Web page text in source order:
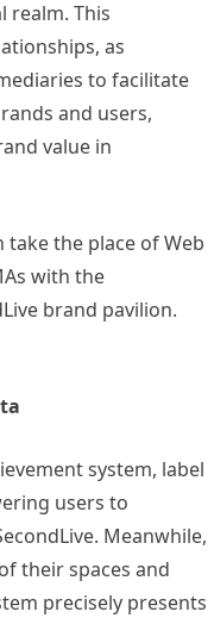
realm. This
as
to facilitate
and users,
value in
the place of Web
with the
brand pavilion.
system, label
users to
Meanwhile,
their spaces and
precisely presents